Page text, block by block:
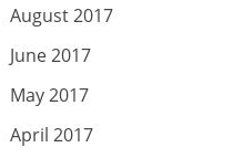
August 2017
June 2017
May 2017
April 2017